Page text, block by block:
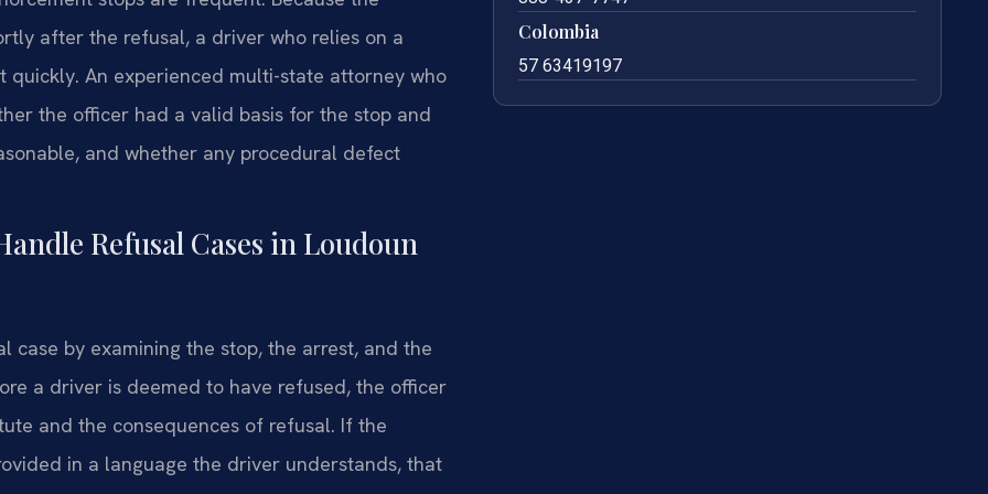
after the refusal, a driver who relies on a
An experienced multi-state attorney who
the officer had a valid basis for the stop and
and whether any procedural defect
Refusal Cases in Loudoun
case by examining the stop, the arrest, and the
a driver is deemed to have refused, the officer
and the consequences of refusal. If the
in a language the driver understands, that
Colombia
57 63419197